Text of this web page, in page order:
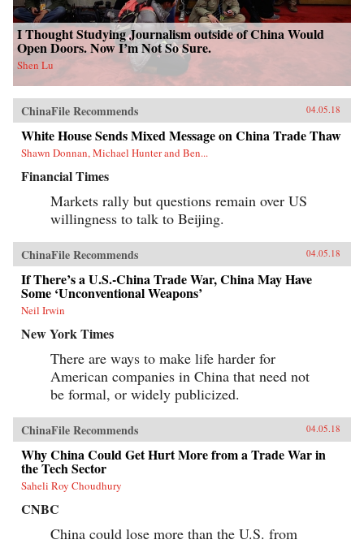
I Thought Studying Journalism outside of China Would
Open Doors. Now I’m Not So Sure.
Shen Lu
ChinaFile Recommends 04.05.18
White House Sends Mixed Message on China Trade Thaw
Shawn Donnan, Michael Hunter and Ben...
Financial Times
Markets rally but questions remain over US
willingness to talk to Beijing.
ChinaFile Recommends 04.05.18
If There’s a U.S.-China Trade War, China May Have
Some ‘Unconventional Weapons’
Neil Irwin
New York Times
There are ways to make life harder for
American companies in China that need not
be formal, or widely publicized.
ChinaFile Recommends 04.05.18
Why China Could Get Hurt More from a Trade War in
the Tech Sector
Saheli Roy Choudhury
CNBC
China could lose more than the U.S. from